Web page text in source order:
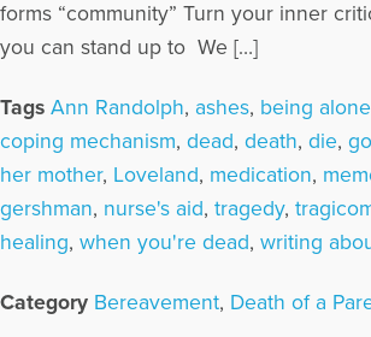
forms “community” Turn your inner
you can stand up to We […]
Tags Ann Randolph, ashes, being alone
coping mechanism, dead, death, die,
her mother, Loveland, medication,
gershman, nurse's aid, tragedy,
healing, when you're dead, writing
Category Bereavement, Death of a